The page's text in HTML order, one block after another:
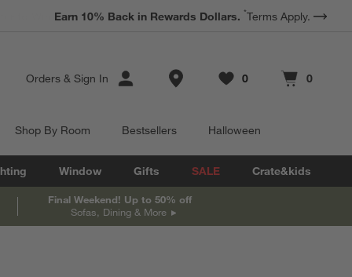
Earn 10% Back in Rewards Dollars. *Terms Apply.
Orders & Sign In Store Locations
Favorites
0
items Cart contains
0
items
Shop By Room Bestsellers Halloween
Window Gifts SALE Crate&kids
Final Weekend! Up to 50% off
Sofas, Dining & More